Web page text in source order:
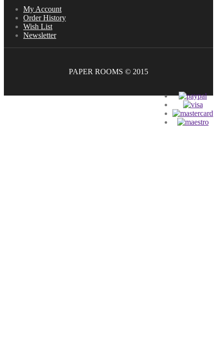
My Account
Order History
Wish List
Newsletter
PAPER ROOMS © 2015